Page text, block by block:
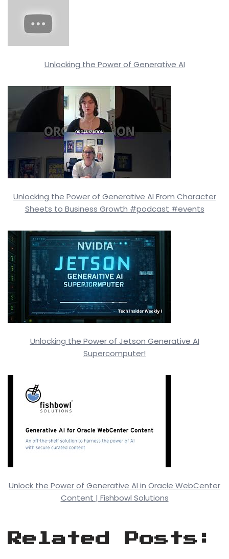
Unlocking the Power of Generative AI
Unlocking the Power of Generative AI From Character
Sheets to Business Growth #podcast #events
Unlocking the Power of Jetson Generative AI
Supercomputer!
Unlock the Power of Generative AI in Oracle WebCenter
Content | Fishbowl Solutions
Related Posts: